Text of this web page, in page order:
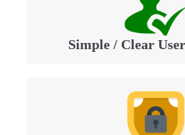
Simple / Clear